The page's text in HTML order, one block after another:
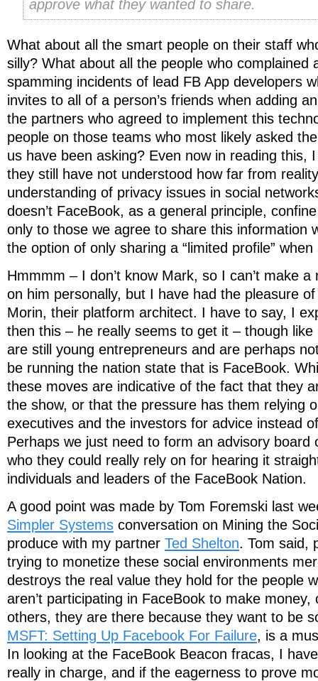
approve what they wanted to share.
What about all the smart people on their staff
silly? What about all the people who complained
spamming incidents of lead FB App developers
invites to all of a person’s friends when adding
the partners who agreed to implement this
people on those teams who most likely asked
us have been asking? Even now in reading this,
they still have not understood how far from
understanding of privacy issues in social
doesn’t FaceBook, as a general principle,
only to those we agree to share this information
the option of only sharing a “limited profile”
Hmmmm – I don’t know Mark, so I can’t make
on him personally, but I have had the pleasure
Morin, their platform architect. I have to say, I
then this – he really seems to get it – though
are still young entrepreneurs and are perhaps
be running the nation state that is FaceBook.
these moves are indicative of the fact that they
the show, or that the pressure has them relying
executives and the investors for advice instead
Perhaps we just need to form an advisory board
who they could really rely on for hearing it
individuals and leaders of the FaceBook Nation.
A good point was made by Tom Foremski last
Simpler Systems conversation on Mining the
produce with my partner Ted Shelton. Tom said,
trying to monetize these social environments
destroys the real value they hold for the people
aren’t participating in FaceBook to make
others, they are there because they want to be
MSFT: Setting Up Facebook For Failure, is a
In looking at the FaceBook Beacon fracas, I
really in charge, and if the eagerness to prove